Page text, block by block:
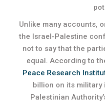
Unlike many accounts,
the Israel-Palestine
not to say that the
equal. According to
Peace Research
billion on its military
Palestinian